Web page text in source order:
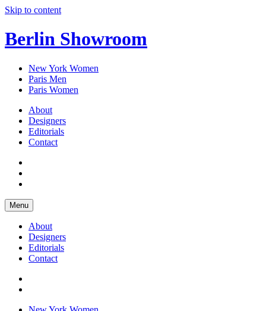
Skip to content
Berlin Showroom
New York Women
Paris Men
Paris Women
About
Designers
Editorials
Contact
Menu
About
Designers
Editorials
Contact